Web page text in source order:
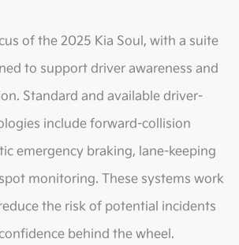
of the 2025 Kia Soul, with a suite
to support driver awareness and
Standard and available driver-
include forward-collision
emergency braking, lane-keeping
monitoring. These systems work
the risk of potential incidents
behind the wheel.